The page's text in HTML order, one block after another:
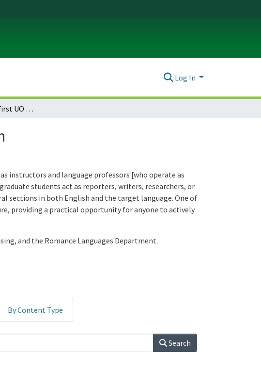
Log In
Global Talk: The First UO Multilingual Publication
instructors and language professors [who operate as
students act as reporters, writers, researchers, or
sections in both English and the target language. One of
providing a practical opportunity for anyone to actively
and the Romance Languages Department.
By Content Type
Search